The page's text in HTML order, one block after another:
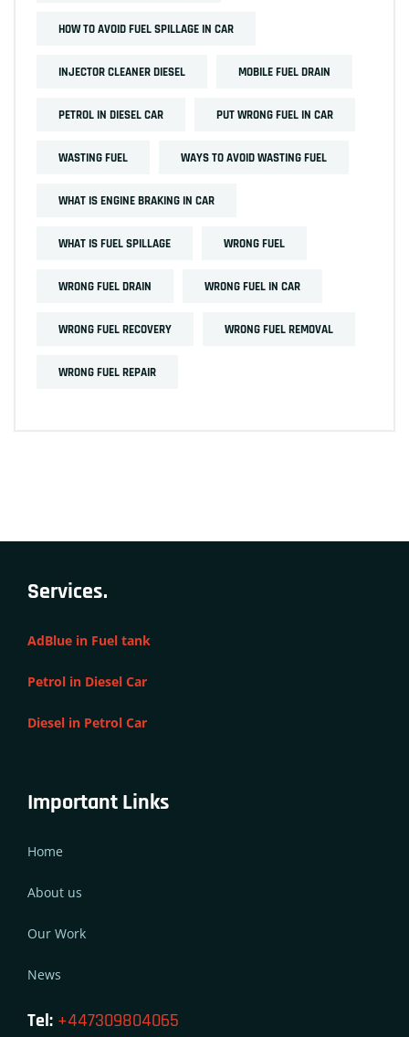
HOW TO AVOID FUEL SPILLAGE IN CAR
INJECTOR CLEANER DIESEL MOBILE FUEL DRAIN
PETROL IN DIESEL CAR PUT WRONG FUEL IN CAR
WASTING FUEL WAYS TO AVOID WASTING FUEL
WHAT IS ENGINE BRAKING IN CAR
WHAT IS FUEL SPILLAGE WRONG FUEL
WRONG FUEL DRAIN WRONG FUEL IN CAR
WRONG FUEL RECOVERY WRONG FUEL REMOVAL
WRONG FUEL REPAIR
Services.
AdBlue in Fuel tank
Petrol in Diesel Car
Diesel in Petrol Car
Important Links
Home
About us
Our Work
News
Tel: +447309804065